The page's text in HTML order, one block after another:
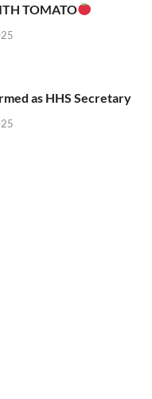
TOMATO
as HHS Secretary